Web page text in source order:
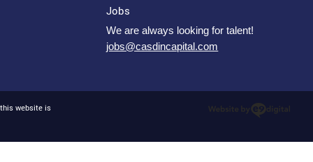
Jobs
We are always looking for talent!
jobs@casdincapital.com
website is